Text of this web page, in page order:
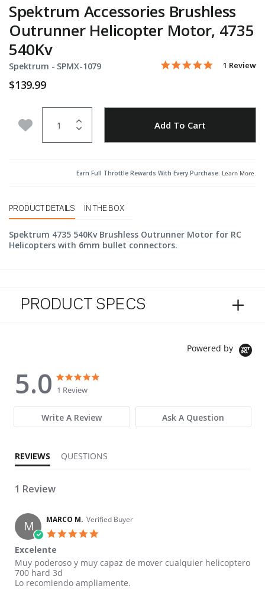
Spektrum Accessories Brushless
Outrunner Helicopter Motor, 4735
540Kv
Spektrum - Item No.
SPMX-1079 3.3 out of 5 Customer
5.0 star
1 Review
$139.99
Add to Wishlist Add To Cart
Earn Full Throttle Rewards With Every Purchase. Learn More.
PRODUCT DETAILS IN THE BOX
Spektrum 4735 540Kv Brushless Outrunner Motor for RC
Helicopters with 6mm bullet connectors.
PRODUCT SPECS
Powered by
5.0
5.0 star rating
1 Review
Write A Review Ask A Question
REVIEWS QUESTIONS
1 Review
M MARCO M. Verified Buyer
Excelente
Review by MARCO M. on 24 Apr 2026
review stating Excelente
Muy poderoso y muy capaz de mover cualquier helicoptero
700 hard 3d
Lo recomiendo ampliamente.